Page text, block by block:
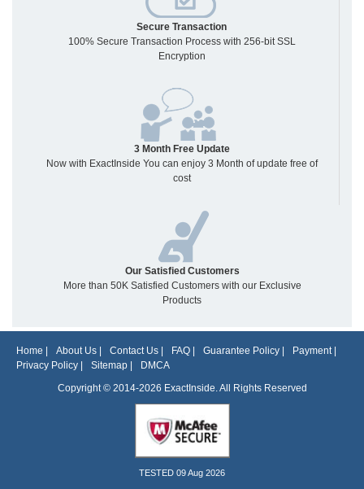
Secure Transaction
100% Secure Transaction Process with 256-bit SSL
Encryption
3 Month Free Update
Now with ExactInside You can enjoy 3 Month of update free of
cost
Our Satisfied Customers
More than 50K Satisfied Customers with our Exclusive
Products
Home About Us Contact Us FAQ Guarantee Policy Payment|
Privacy Policy
Sitemap
DMCA
Copyright © 2014-2026 ExactInside. All Rights Reserved
TESTED 09 Aug 2026